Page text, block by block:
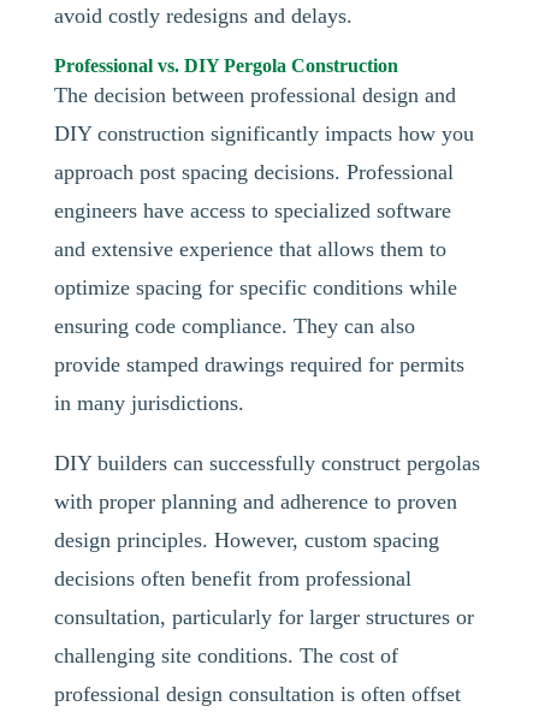
avoid costly redesigns and delays.
Professional vs. DIY Pergola Construction
The decision between professional design and
DIY construction significantly impacts how you
approach post spacing decisions. Professional
engineers have access to specialized software
and extensive experience that allows them to
optimize spacing for specific conditions while
ensuring code compliance. They can also
provide stamped drawings required for permits
in many jurisdictions.
DIY builders can successfully construct pergolas
with proper planning and adherence to proven
design principles. However, custom spacing
decisions often benefit from professional
consultation, particularly for larger structures or
challenging site conditions. The cost of
professional design consultation is often offset